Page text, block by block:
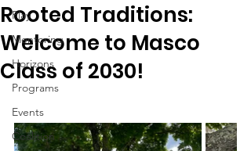
Play
Mentoring
Horizons
Programs
Events
Coalition
Rooted Traditions:
Welcome to Masco
Class of 2030!